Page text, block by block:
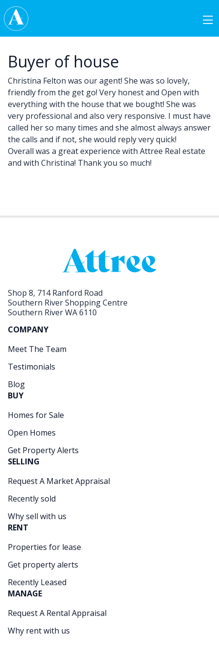
Skip to content
Main Navigation
Buyer of house
Christina Felton was our agent! She was so lovely,
friendly from the get go! Very honest and Open with
everything with the house that we bought! She was
very professional and also very responsive. I must have
called her so many times and she almost always answer
the calls and if not, she would reply very quick!
Overall was a great experience with Attree Real estate
and with Christina! Thank you so much!
Shop 8, 714 Ranford Road
Southern River Shopping Centre
Southern River WA 6110
COMPANY
Meet The Team
Testimonials
Blog
BUY
Homes for Sale
Open Homes
Get Property Alerts
SELLING
Request A Market Appraisal
Recently sold
Why sell with us
RENT
Properties for lease
Get property alerts
Recently Leased
MANAGE
Request A Rental Appraisal
Why rent with us